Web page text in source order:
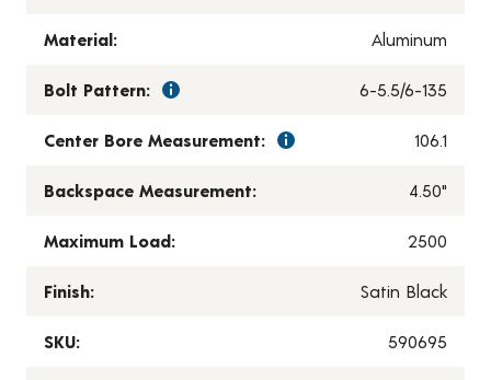
Material: Aluminum
Bolt Pattern: 6-5.5/6-135
Center Bore Measurement: 106.1
Backspace Measurement: 4.50"
Maximum Load: 2500
Finish: Satin Black
SKU: 590695